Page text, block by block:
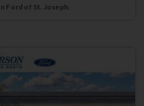
Ford of St. Joseph